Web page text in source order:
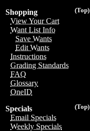
(Top)
Shopping
View Your Cart
Want List Info
Save Wants
Edit Wants
Instructions
Grading Standards
FAQ
Glossary
OneID
(Top)
Specials
Email Specials
Weekly Specials